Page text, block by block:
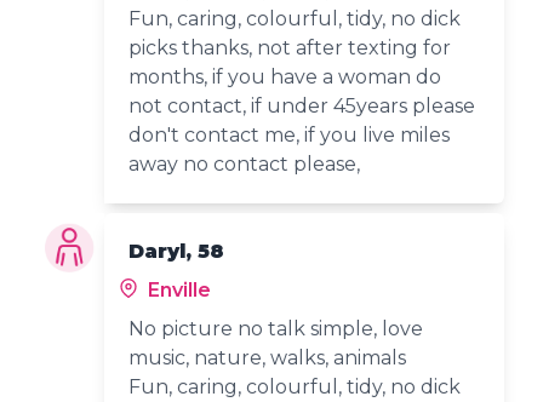
Fun, caring, colourful, tidy, no dick
picks thanks, not after texting for
months, if you have a woman do
not contact, if under 45years please
don't contact me, if you live miles
away no contact please,
Daryl, 58
Enville
No picture no talk simple, love
music, nature, walks, animals
Fun, caring, colourful, tidy, no dick